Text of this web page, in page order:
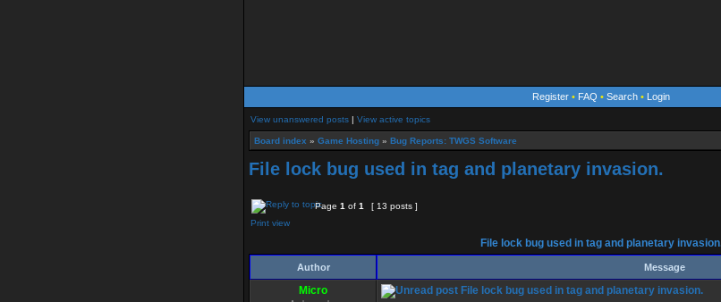
Register • FAQ • Search • Login
View unanswered posts | View active topics
Board index » Game Hosting » Bug Reports: TWGS Software
File lock bug used in tag and planetary invasion.
Page 1 of 1
[ 13 posts ]
Print view
File lock bug used in tag and planetary
Author Message
Micro
File lock bug used in tag and planetary invasion.